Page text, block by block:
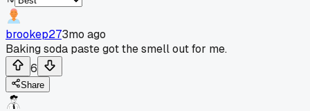
brookep273mo ago
Baking soda paste got the smell out for me.
6
Share